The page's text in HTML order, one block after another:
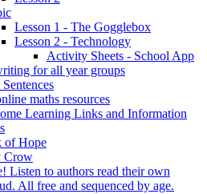
Lesson 1 - The Gogglebox
Lesson 2 - Technology
Activity Sheets - School App
for all year groups
maths resources
Learning Links and Information
of Hope
Crow
Listen to authors read their own
All free and sequenced by age.